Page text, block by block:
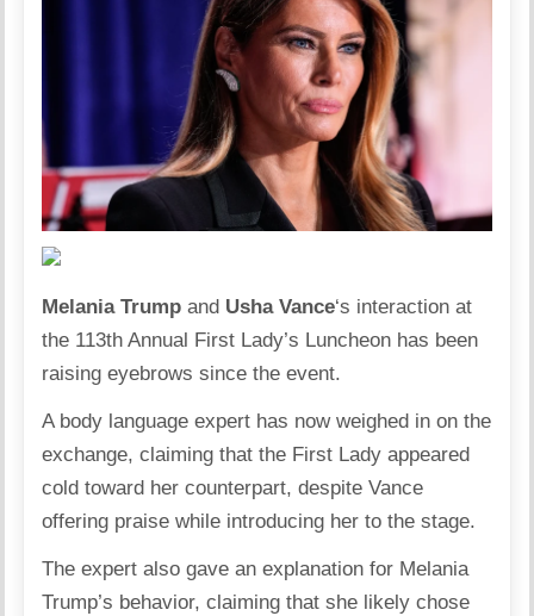
Melania Trump and UshaVance‘s interaction at
the 113th Annual First Lady’s Luncheon has been
raising eyebrows since the event.
A body language expert has now weighed in on the
exchange, claiming that the First Lady appeared
cold toward her counterpart, despite Vance
offering praise while introducing her to the stage.
The expert also gave an explanation for Melania
Trump’s behavior, claiming that she likely chose